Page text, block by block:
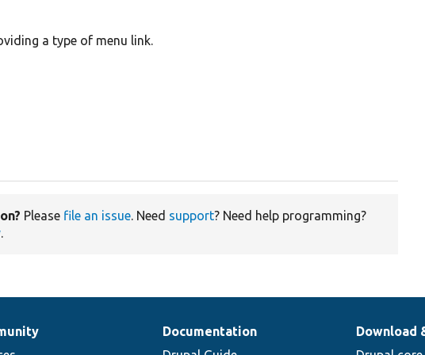
a type of menu link.
Please file an issue. Need support? Need help programming?
.
Documentation
Download